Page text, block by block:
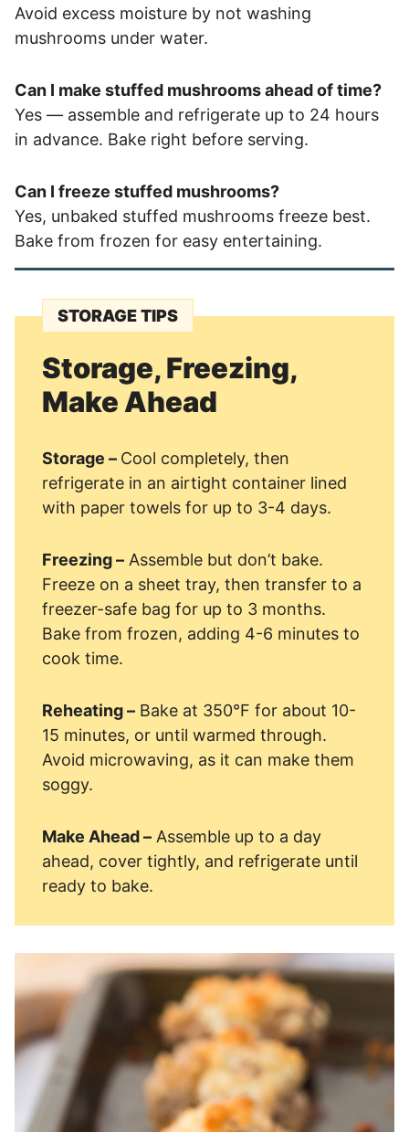
Avoid excess moisture by not washing
mushrooms under water.
Can I make stuffed mushrooms ahead of time?
Yes — assemble and refrigerate up to 24 hours
in advance. Bake right before serving.
Can I freeze stuffed mushrooms?
Yes, unbaked stuffed mushrooms freeze best.
Bake from frozen for easy entertaining.
STORAGE TIPS
Storage, Freezing,
Make Ahead
Storage – Cool completely, then
refrigerate in an airtight container lined
with paper towels for up to 3-4 days.
Freezing – Assemble but don’t bake.
Freeze on a sheet tray, then transfer to a
freezer-safe bag for up to 3 months.
Bake from frozen, adding 4-6 minutes to
cook time.
Reheating – Bake at 350°F for about 10-
15 minutes, or until warmed through.
Avoid microwaving, as it can make them
soggy.
Make Ahead – Assemble up to a day
ahead, cover tightly, and refrigerate until
ready to bake.